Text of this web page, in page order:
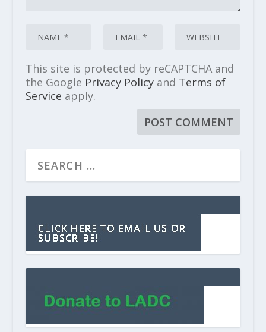
This site is protected by reCAPTCHA and
the Google Privacy Policyand Terms of
Service apply.